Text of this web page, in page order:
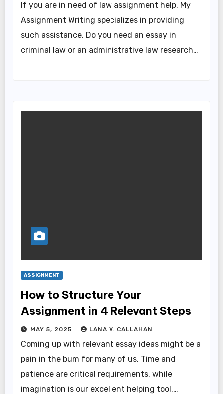
If you are in need of law assignment help, My
Assignment Writing specializes in providing
such assistance. Do you need an essay in
criminal law or an administrative law research…
ASSIGNMENT
How to Structure Your
Assignment in 4 Relevant Steps
MAY 5, 2025 LANA V. CALLAHAN
Coming up with relevant essay ideas might be a
pain in the bum for many of us. Time and
patience are critical requirements, while
imagination is our excellent helping tool.…